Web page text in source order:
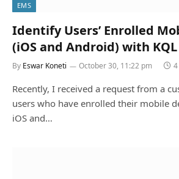
EMS
Identify Users’ Enrolled
(iOS and Android) with KQL
By Eswar Koneti October 30, 11:22 pm
Recently, I received a request from a
users who have enrolled their mobile
iOS and…